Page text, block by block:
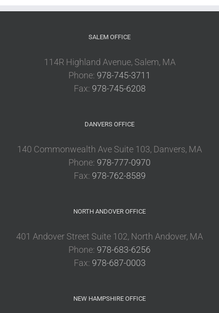
SALEM OFFICE
114R Highland Avenue, Salem, MA
Phone: 978-745-3711
Fax: 978-745-6208
DANVERS OFFICE
140 Commonwealth Ave Suite 103, Danvers, MA
Phone: 978-777-0970
Fax: 978-762-8589
NORTH ANDOVER OFFICE
401 Andover Street Suite 102, North Andover, MA
Phone: 978-683-6256
Fax: 978-687-0003
NEW HAMPSHIRE OFFICE